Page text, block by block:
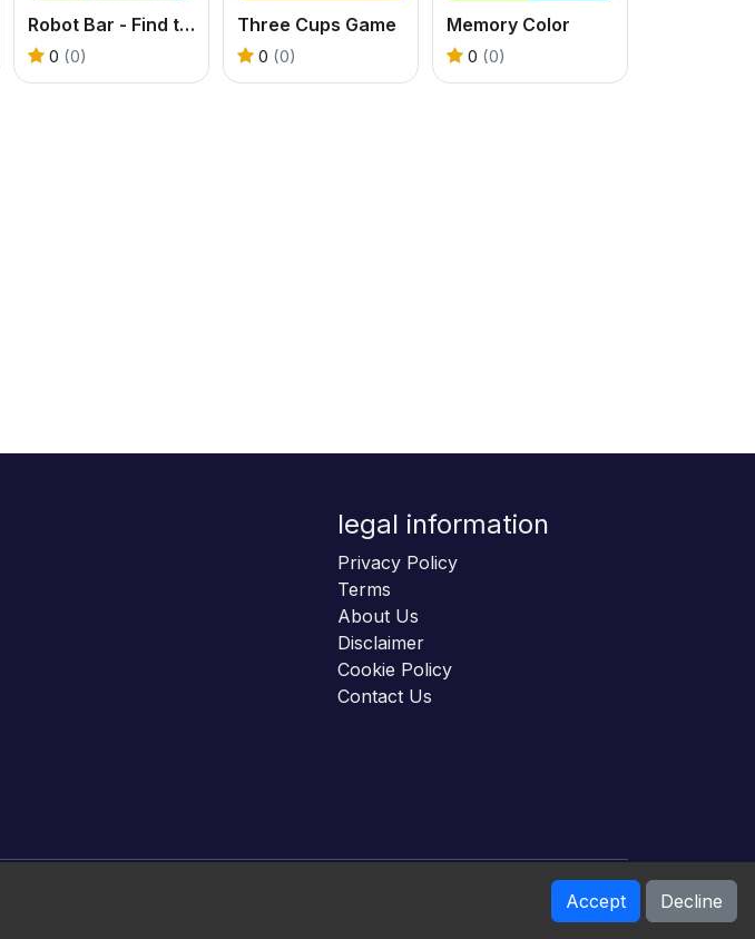
Robot Bar - Find the differences
0 (0)
Three Cups Game
0 (0)
Memory Color
0 (0)
legal information
Privacy Policy
Terms
About Us
Disclaimer
Cookie Policy
Contact Us
All rights reserved. Accept Decline